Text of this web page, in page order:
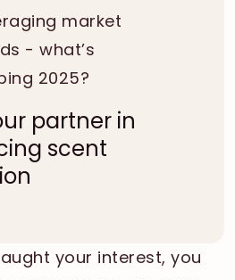
market
- what’s
2025?
partner in
scent
your interest, you